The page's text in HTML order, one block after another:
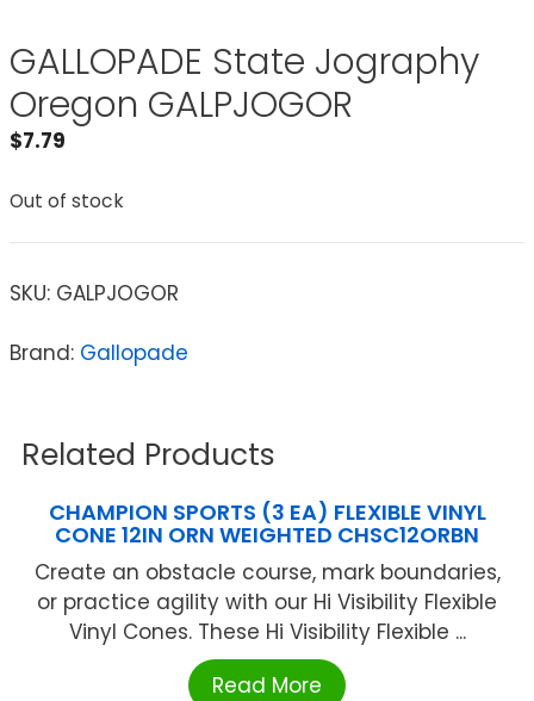
GALLOPADE State Jography
Oregon GALPJOGOR
$7.79
Out of stock
SKU: GALPJOGOR
Brand: Gallopade
Related Products
CHAMPION SPORTS (3 EA) FLEXIBLE VINYL
CONE 12IN ORN WEIGHTED CHSC12ORBN
Create an obstacle course, mark boundaries,
or practice agility with our Hi Visibility Flexible
Vinyl Cones. These Hi Visibility Flexible ...
Read More